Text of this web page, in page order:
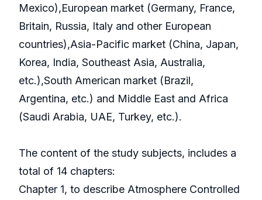
Mexico),European market (Germany, France,
Britain, Russia, Italy and other European
countries),Asia-Pacific market (China, Japan,
Korea, India, Southeast Asia, Australia,
etc.),South American market (Brazil,
Argentina, etc.) and Middle East and Africa
(Saudi Arabia, UAE, Turkey, etc.).
The content of the study subjects, includes a
total of 14 chapters:
Chapter 1, to describe Atmosphere Controlled